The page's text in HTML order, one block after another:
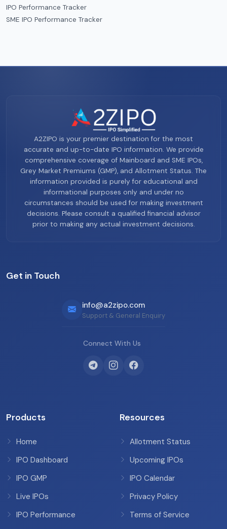
IPO Performance Tracker
SME IPO Performance Tracker
A2ZIPO is your premier destination for the most
accurate and up-to-date IPO information. We provide
comprehensive coverage of Mainboard and SME IPOs,
Grey Market Premiums (GMP), and Allotment Status. The
information provided is purely for educational and
informational purposes only and under no
circumstances should be used for making investment
decisions. Please consult a qualified financial advisor
prior to making any actual investment decisions.
Get in Touch
info@a2zipo.com
Support & General Enquiry
Connect With Us
Products
Home
IPO Dashboard
IPO GMP
Live IPOs
IPO Performance
Resources
Allotment Status
Upcoming IPOs
IPO Calendar
Privacy Policy
Terms of Service